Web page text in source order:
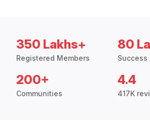
350 Lakhs+
Registered Members
80
Success
200+
Communities
4.4
417K